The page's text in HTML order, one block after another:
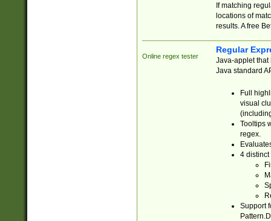
If matching
locations of
results. A free
Online regex tester
Regular
Java-applet that
Java standard
Full
visual
Tooltips
regex.
4 distinct
Support